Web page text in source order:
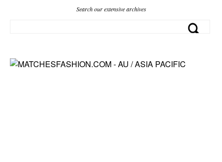
Search our extensive archives